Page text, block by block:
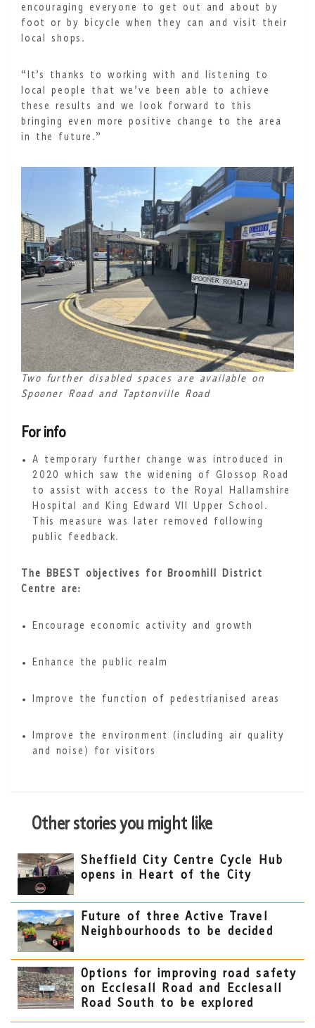
encouraging everyone to get out and about by
foot or by bicycle when they can and visit their
local shops.
“It’s thanks to working with and listening to
local people that we’ve been able to achieve
these results and we look forward to this
bringing even more positive change to the area
in the future.”
Two further disabled spaces are available on
Spooner Road and Taptonville Road
For info
A temporary further change was introduced in
2020 which saw the widening of Glossop Road
to assist with access to the Royal Hallamshire
Hospital and King Edward VII Upper School.
This measure was later removed following
public feedback.
The BBEST objectives for Broomhill District
Centre are:
Encourage economic activity and growth
Enhance the public realm
Improve the function of pedestrianised areas
Improve the environment (including air quality
and noise) for visitors
Other stories you might like
Sheffield City Centre Cycle Hub
opens in Heart of the City
Future of three Active Travel
Neighbourhoods to be decided
Options for improving road safety
on Ecclesall Road and Ecclesall
Road South to be explored